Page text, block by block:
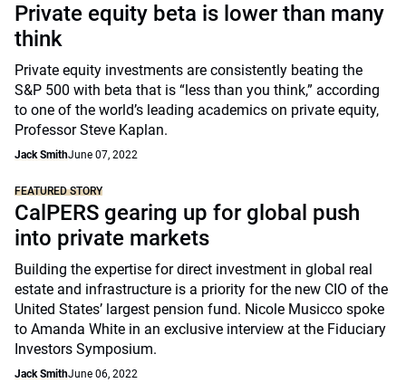
Private equity beta is lower than many
think
Private equity investments are consistently beating the
S&P 500 with beta that is “less than you think,” according
to one of the world’s leading academics on private equity,
Professor Steve Kaplan.
Jack SmithJune 07, 2022
FEATURED STORY
CalPERS gearing up for global push
into private markets
Building the expertise for direct investment in global real
estate and infrastructure is a priority for the new CIO of the
United States’ largest pension fund. Nicole Musicco spoke
to Amanda White in an exclusive interview at the Fiduciary
Investors Symposium.
Jack SmithJune 06, 2022